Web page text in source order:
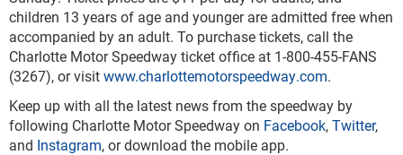
children 13 years of age and younger are admitted free when
accompanied by an adult. To purchase tickets, call the
Charlotte Motor Speedway ticket office at 1-800-455-FANS
(3267), or visitwww.charlottemotorspeedway.com.
Keep up with all the latest news from the speedway by
following Charlotte Motor Speedway on Facebook,Twitter,
and Instagram, or download the mobile app.